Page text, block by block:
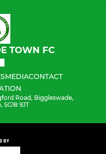
TOWN FC
MEDIACONTACT
Road, Biggleswade,
9JT
BY